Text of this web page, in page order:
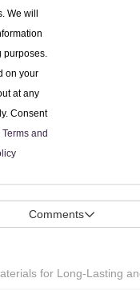
We will
purposes.
on your
at any
Consent
Terms and
Comments
for Long-Lasting